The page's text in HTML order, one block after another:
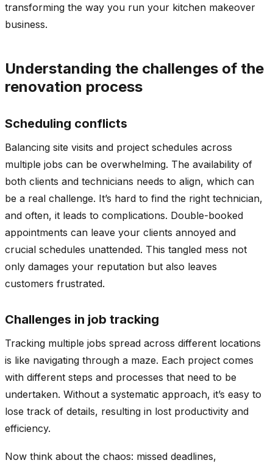
transforming the way you run your kitchen makeover
business.
Understanding the challenges of the
renovation process
Scheduling conflicts
Balancing site visits and project schedules across
multiple jobs can be overwhelming. The availability of
both clients and technicians needs to align, which can
be a real challenge. It’s hard to find the right technician,
and often, it leads to complications. Double-booked
appointments can leave your clients annoyed and
crucial schedules unattended. This tangled mess not
only damages your reputation but also leaves
customers frustrated.
Challenges in job tracking
Tracking multiple jobs spread across different locations
is like navigating through a maze. Each project comes
with different steps and processes that need to be
undertaken. Without a systematic approach, it’s easy to
lose track of details, resulting in lost productivity and
efficiency.
Now think about the chaos: missed deadlines,